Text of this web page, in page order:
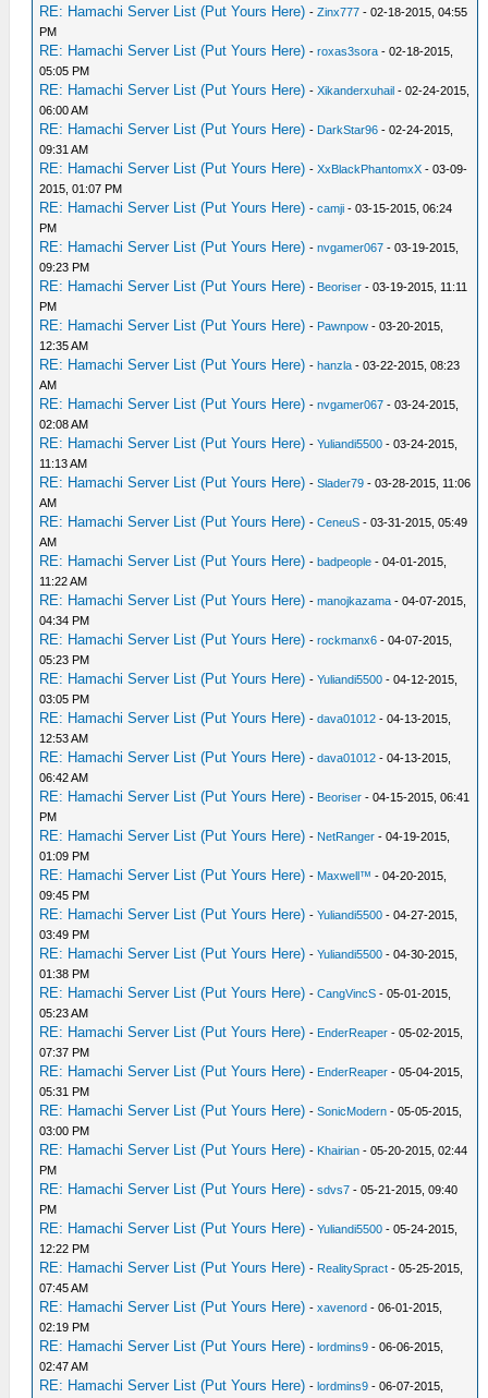
RE: Hamachi Server List (Put Yours Here) -Zinx777 - 02-18-2015, 04:55
PM
RE: Hamachi Server List (Put Yours Here) -roxas3sora - 02-18-2015,
05:05 PM
RE: Hamachi Server List (Put Yours Here) -Xikanderxuhail - 02-24-2015,
06:00 AM
RE: Hamachi Server List (Put Yours Here) - DarkStar96 - 02-24-2015,
09:31 AM
RE: Hamachi Server List (Put Yours Here) -XxBlackPhantomxX - 03-09-
2015, 01:07 PM
RE: Hamachi Server List (Put Yours Here) -camji - 03-15-2015, 06:24
PM
RE: Hamachi Server List (Put Yours Here) -nvgamer067 - 03-19-2015,
09:23 PM
RE: Hamachi Server List (Put Yours Here) - Beoriser - 03-19-2015, 11:11
PM
RE: Hamachi Server List (Put Yours Here) - Pawnpow - 03-20-2015,
12:35 AM
RE: Hamachi Server List (Put Yours Here) -hanzla - 03-22-2015, 08:23
AM
RE: Hamachi Server List (Put Yours Here) -nvgamer067 - 03-24-2015,
02:08 AM
RE: Hamachi Server List (Put Yours Here) -Yuliandi5500 - 03-24-2015,
11:13 AM
RE: Hamachi Server List (Put Yours Here) -Slader79 - 03-28-2015, 11:06
AM
RE: Hamachi Server List (Put Yours Here) -CeneuS - 03-31-2015, 05:49
AM
RE: Hamachi Server List (Put Yours Here) -badpeople - 04-01-2015,
11:22 AM
RE: Hamachi Server List (Put Yours Here) -manojkazama - 04-07-2015,
04:34 PM
RE: Hamachi Server List (Put Yours Here) -rockmanx6 - 04-07-2015,
05:23 PM
RE: Hamachi Server List (Put Yours Here) -Yuliandi5500 - 04-12-2015,
03:05 PM
RE: Hamachi Server List (Put Yours Here) -dava01012 - 04-13-2015,
12:53 AM
RE: Hamachi Server List (Put Yours Here) -dava01012 - 04-13-2015,
06:42 AM
RE: Hamachi Server List (Put Yours Here) - Beoriser - 04-15-2015, 06:41
PM
RE: Hamachi Server List (Put Yours Here) - NetRanger - 04-19-2015,
01:09 PM
RE: Hamachi Server List (Put Yours Here) - Maxwell™ - 04-20-2015,
09:45 PM
RE: Hamachi Server List (Put Yours Here) -Yuliandi5500 - 04-27-2015,
03:49 PM
RE: Hamachi Server List (Put Yours Here) -Yuliandi5500 - 04-30-2015,
01:38 PM
RE: Hamachi Server List (Put Yours Here) -CangVincS - 05-01-2015,
05:23 AM
RE: Hamachi Server List (Put Yours Here) - EnderReaper - 05-02-2015,
07:37 PM
RE: Hamachi Server List (Put Yours Here) - EnderReaper - 05-04-2015,
05:31 PM
RE: Hamachi Server List (Put Yours Here) -SonicModern - 05-05-2015,
03:00 PM
RE: Hamachi Server List (Put Yours Here) - Khairian - 05-20-2015, 02:44
PM
RE: Hamachi Server List (Put Yours Here) -sdvs7 - 05-21-2015, 09:40
PM
RE: Hamachi Server List (Put Yours Here) -Yuliandi5500 - 05-24-2015,
12:22 PM
RE: Hamachi Server List (Put Yours Here) - RealitySpract - 05-25-2015,
07:45 AM
RE: Hamachi Server List (Put Yours Here) -xavenord - 06-01-2015,
02:19 PM
RE: Hamachi Server List (Put Yours Here) -lordmins9 - 06-06-2015,
02:47 AM
RE: Hamachi Server List (Put Yours Here) -lordmins9 - 06-07-2015,